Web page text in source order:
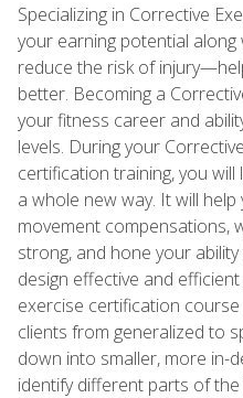
Specializing in Corrective
your earning potential
reduce the risk of
better. Becoming a
your fitness career and
levels. During your
certification training, you
a whole new way. It will
movement compensations,
strong, and hone your
design effective and
exercise certification
clients from generalized to
down into smaller, more in-
identify different parts of